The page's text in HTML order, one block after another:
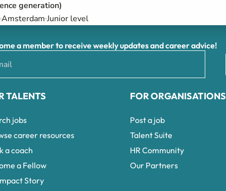
generation)
Amsterdam Junior level
a member to receive weekly updates and career advice!
TALENTS
jobs
career resources
a coach
a Fellow
Story
FOR ORGANISATIONS
Post a job
Talent Suite
HR Community
Our Partners